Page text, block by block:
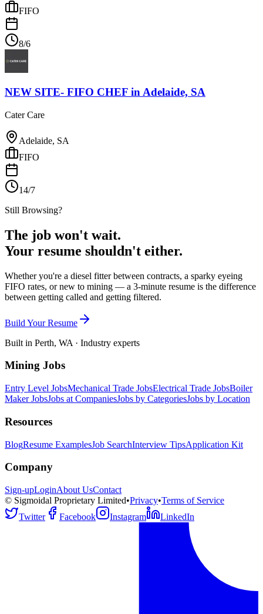
FIFO
8/6
NEW SITE- FIFO CHEF inAdelaide, SA
Cater Care
Adelaide, SA
FIFO
14/7
Still Browsing?
The job won't wait.
Your resume shouldn't either.
Whether you're a diesel fitter between contracts, a sparky eyeing
FIFO rates, or new to mining — a 3-minute resume is the difference
between getting called and getting filtered.
Build Your Resume
Built in Perth, WA · Industry experts
Mining Jobs
Entry Level JobsMechanical Trade JobsElectrical Trade JobsBoiler
Maker JobsJobs at CompaniesJobs by CategoriesJobs by Location
Resources
BlogResume ExamplesJob SearchInterview TipsApplication Kit
Company
Sign-upLoginAbout UsContact
© Sigmoidal Proprietary Limited•Privacy•Terms of Service
Twitter
Facebook Instagram LinkedIn